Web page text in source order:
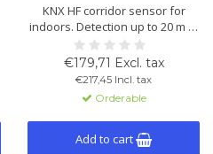
KNX HF corridor sensor for
indoors. Detection up to 20 m in
walking direction, 360°
coverage. Flush-mounted,
controls 4 lighting channels and
HVAC, temperature-
independent, fast switching,
white, IP20.
€179,71 Excl. tax
€217,45 Incl. tax
Orderable
Add to cart